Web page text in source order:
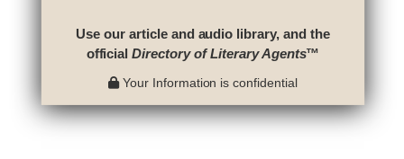
Use our article and audio library, and the
officialDirectory of Literary Agents™
Your Information is confidential